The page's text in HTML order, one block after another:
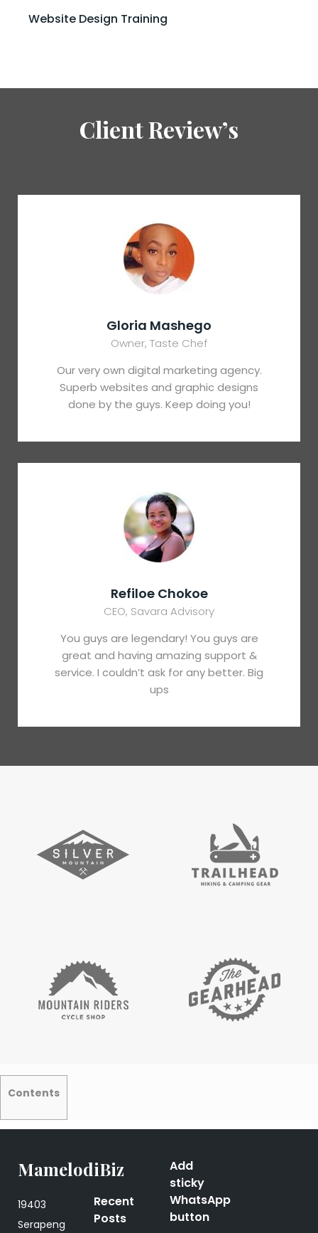
Website Design Training
Client Review’s
Gloria Mashego
Owner, Taste Chef
Our very own digital marketing agency.
Superb websites and graphic designs
done by the guys. Keep doing you!
Refiloe Chokoe
CEO, Savara Advisory
You guys are legendary! You guys are
great and having amazing support &
service. I couldn’t ask for any better. Big
ups
Contents
MamelodiBiz
19403
Serapeng
Recent
Posts
Add
sticky
WhatsApp
button